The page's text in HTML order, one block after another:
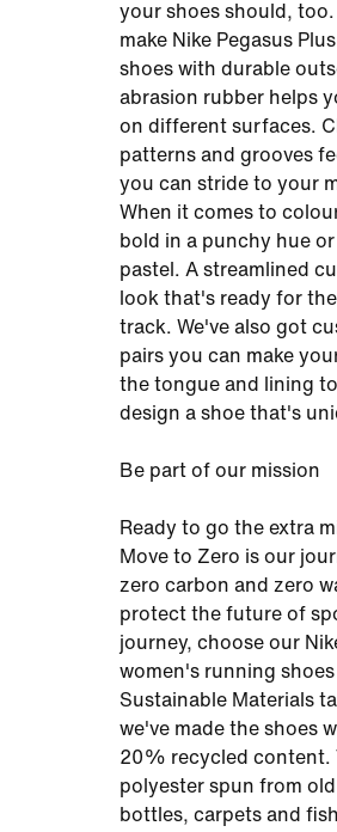
your shoes should,
make Nike Pegasus
shoes with durable
abrasion rubber helps
on different surfaces.
patterns and grooves
you can stride to your
When it comes to
bold in a punchy hue
pastel. A streamlined
look that's ready for
track. We've also got
pairs you can make
the tongue and lining
design a shoe that's
Be part of our mission
Ready to go the extra
Move to Zero is our
zero carbon and zero
protect the future of
journey, choose our
women's running
Sustainable Materials
we've made the shoes
20% recycled content.
polyester spun from
bottles, carpets and